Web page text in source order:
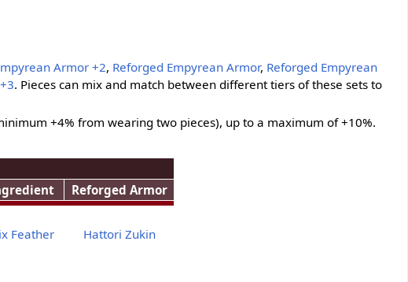
Armor +2, Reforged Empyrean Armor, Reforged Empyrean
. Pieces can mix and match between different tiers of these sets to
+4% from wearing two pieces), up to a maximum of +10%.
Reforged Armor
Feather Hattori Zukin